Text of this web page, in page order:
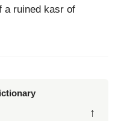
a ruined kasr of
↑